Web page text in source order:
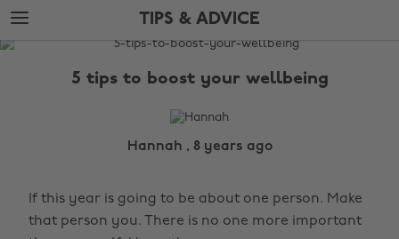
Skip
to
main
Skip
to
footer
TIPS & ADVICE
The
5 tips to boost your wellbeing
Hannah , 8 years ago
If this year is going to be about one person. Make
that person you. There is no one more important